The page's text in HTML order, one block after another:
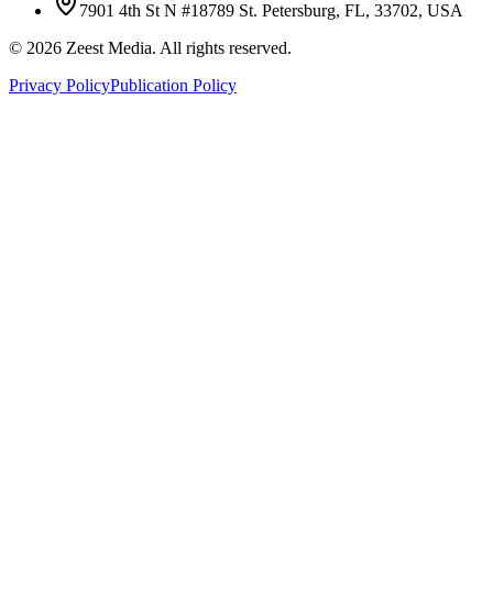
7901 4th St N #18789 St. Petersburg, FL, 33702, USA
© 2026 Zeest Media. All rights reserved.
Privacy PolicyPublication Policy